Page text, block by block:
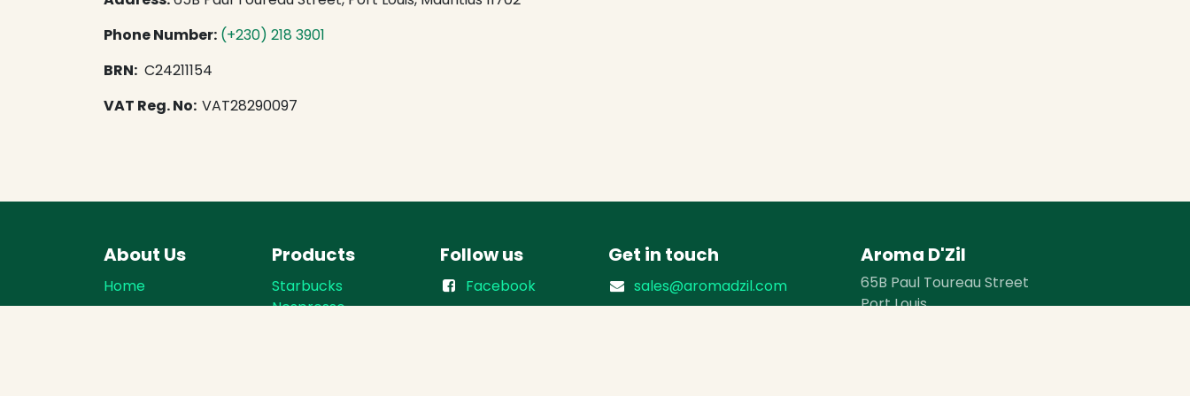
Phone Number: (+230) 218 3901
BRN: C24211154
VAT Reg. No: VAT28290097
About Us
Home
Products
Starbucks
Nespresso
Follow us
Facebook
Get in touch
sales@aromadzil.com
Aroma D'Zil
65B Paul Toureau Street
Port Louis